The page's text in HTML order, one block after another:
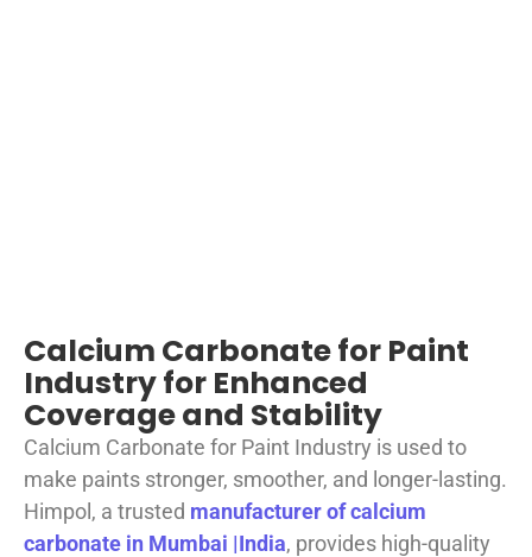
Calcium Carbonate for Paint
Industry for Enhanced
Coverage and Stability
Calcium Carbonate for Paint Industry is used to
make paints stronger, smoother, and longer-lasting.
Himpol, a trusted manufacturer of calcium
carbonate in Mumbai |India, provides high-quality